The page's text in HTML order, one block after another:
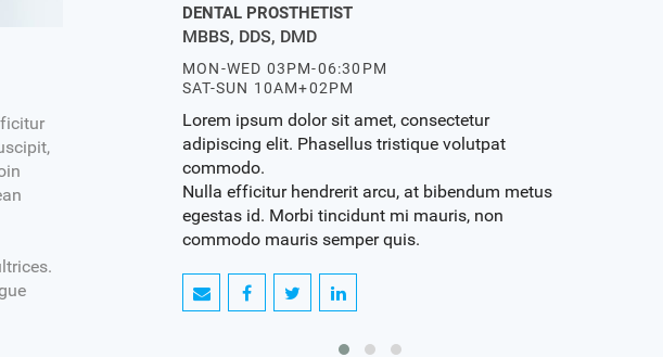
consectetur
volutpat
at bibendum metus
mi mauris, non
DENTAL SURGEON
MBBS, DDS, DMD
MON-WED 03PM-06:30PM
SAT-SUN 10AM+02PM
Lorem ipsum dolor sit amet, consectetur
adipiscing elit. Phasellus tristique volutpat
commodo.
Nulla efficitur hendrerit arcu, at bibendum metus
egestas id. Morbi tincidunt mi mauris, non
commodo mauris semper quis.